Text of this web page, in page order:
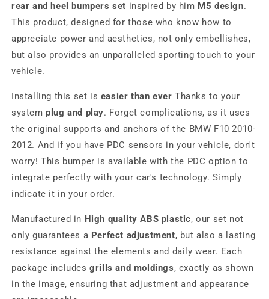
rear and heel bumpers set inspired by him M5 design.
This product, designed for those who know how to
appreciate power and aesthetics, not only embellishes,
but also provides an unparalleled sporting touch to your
vehicle.
Installing this set is easier than ever Thanks to your
systemplug and play. Forget complications, as it uses
the original supports and anchors of the BMW F10 2010-
2012. And if you have PDC sensors in your vehicle, don't
worry! This bumper is available with the PDC option to
integrate perfectly with your car's technology. Simply
indicate it in your order.
Manufactured in High quality ABS plastic, our set not
only guarantees a Perfect adjustment, but also a lasting
resistance against the elements and daily wear. Each
package includesgrills and moldings, exactly as shown
in the image, ensuring that adjustment and appearance